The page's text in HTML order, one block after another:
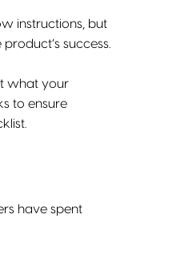
instructions, but
success.
what your
to ensure
have spent